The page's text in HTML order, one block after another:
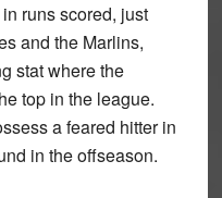
runs scored, just
and the Marlins,
stat where the
top in the league.
a feared hitter in
in the offseason.